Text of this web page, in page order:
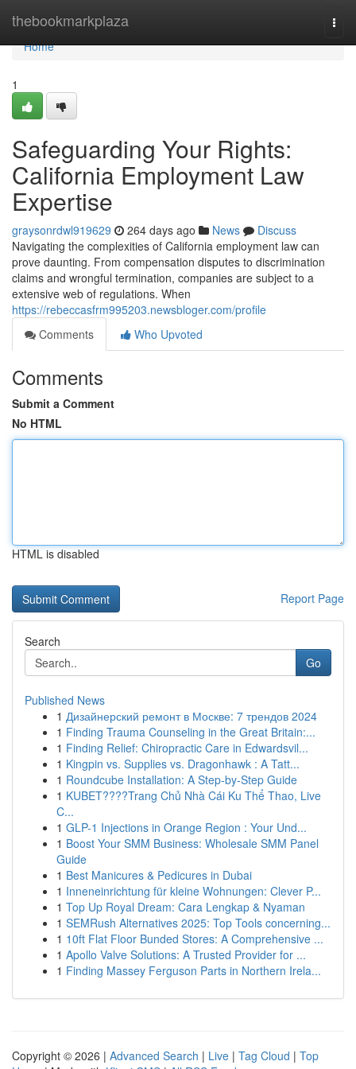
thebookmarkplaza
Home
Home
1
Safeguarding Your Rights:
California Employment Law
Expertise
graysonrdwl919629 264 days ago News
Discuss
Navigating the complexities of California employment law can
prove daunting. From compensation disputes to discrimination
claims and wrongful termination, companies are subject to a
extensive web of regulations. When
https://rebeccasfrm995203.newsbloger.com/profile
Comments
Who Upvoted
Comments
Submit a Comment
No HTML
HTML is disabled
Report Page
Search
Go
Published News
1 Дизайнерский ремонт в Москве: 7 трендов 2024
1 Finding Trauma Counseling in the Great Britain:...
1 Finding Relief: Chiropractic Care in Edwardsvil...
1 Kingpin vs. Supplies vs. Dragonhawk : A Tatt...
1 Roundcube Installation: A Step-by-Step Guide
1 KUBET????️Trang Chủ Nhà Cái Ku Thể Thao, Live
C...
1 GLP-1 Injections in Orange Region : Your Und...
1 Boost Your SMM Business: Wholesale SMM Panel
Guide
1 Best Manicures & Pedicures in Dubai
1 Inneneinrichtung für kleine Wohnungen: Clever P...
1 Top Up Royal Dream: Cara Lengkap & Nyaman
1 SEMRush Alternatives 2025: Top Tools concerning...
1 10ft Flat Floor Bunded Stores: A Comprehensive ...
1 Apollo Valve Solutions: A Trusted Provider for ...
1 Finding Massey Ferguson Parts in Northern Irela...
Copyright © 2026 | Advanced Search | Live | Tag Cloud | Top